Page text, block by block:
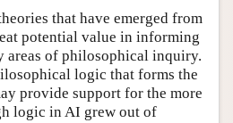
that have emerged from
potential value in informing
areas of philosophical inquiry.
logic that forms the
provide support for the more
logic in AI grew out of